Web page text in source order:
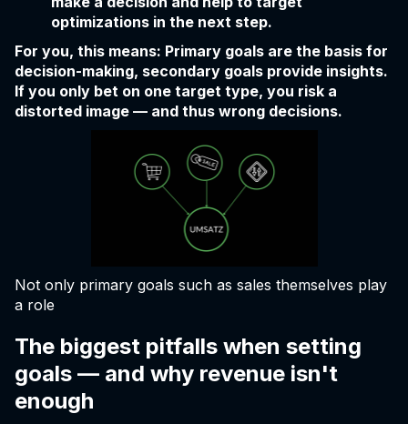
optimizations in the next step.
For you, this means: Primary goals are the basis for
decision-making, secondary goals provide insights.
If you only bet on one target type, you risk a
distorted image — and thus wrong decisions.
Not only primary goals such as sales themselves play
a role
The biggest pitfalls when setting
goals — and why revenue isn't
enough